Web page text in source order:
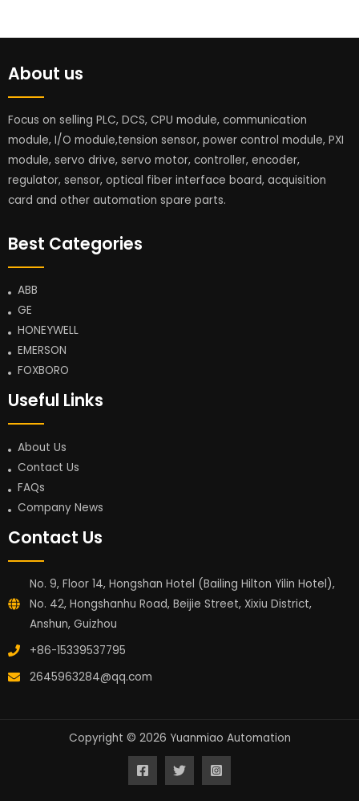
About us
Focus on selling PLC, DCS, CPU module, communication
module, I/O module,tension sensor, power control module, PXI
module, servo drive, servo motor, controller, encoder,
regulator, sensor, optical fiber interface board, acquisition
card and other automation spare parts.
Best Categories
ABB
GE
HONEYWELL
EMERSON
FOXBORO
Useful Links
About Us
Contact Us
FAQs
Company News
Contact Us
No. 9, Floor 14, Hongshan Hotel (Bailing Hilton Yilin Hotel),
No. 42, Hongshanhu Road, Beijie Street, Xixiu District,
Anshun, Guizhou
+86-15339537795
2645963284@qq.com
Copyright © 2026 Yuanmiao Automation